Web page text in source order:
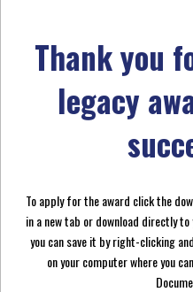
Thank you
legacy
To apply for the award click the
in a new tab or download directly
you can save it by right-clicking
on your computer where you